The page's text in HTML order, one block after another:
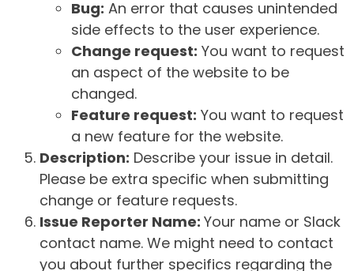
Bug: An error that causes unintended
side effects to the user experience.
Change request: You want to request
an aspect of the website to be
changed.
Feature request: You want to request
a new feature for the website.
Description: Describe your issue in detail.
Please be extra specific when submitting
change or feature requests.
Issue Reporter Name: Your name or Slack
contact name. We might need to contact
you about further specifics regarding the